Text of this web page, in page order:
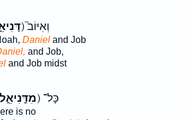
ק) וְאִיּוֹב֮
Danieland Job
and Job,
and Job midst
ק) כָּל־
is no